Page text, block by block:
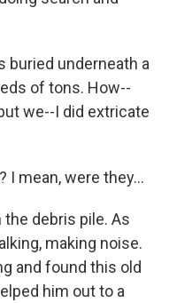
buried underneath a
of tons. How--
we--I did extricate
I mean, were they...
the debris pile. As
making noise.
and found this old
him out to a